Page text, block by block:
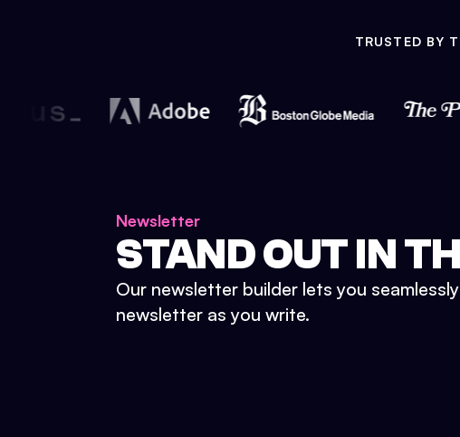
TRUSTED BY
Newsletter
STAND OUT IN
Our newsletter builder lets you
newsletter as you write.